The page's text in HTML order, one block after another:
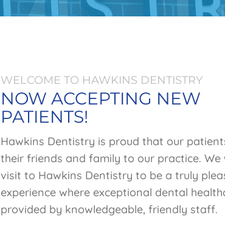
WELCOME TO HAWKINS DENTISTRY
NOW ACCEPTING NEW
PATIENTS!
Hawkins Dentistry is proud that our
their friends and family to our practice. We
visit to Hawkins Dentistry to be a truly
experience where exceptional dental
provided by knowledgeable, friendly staff.